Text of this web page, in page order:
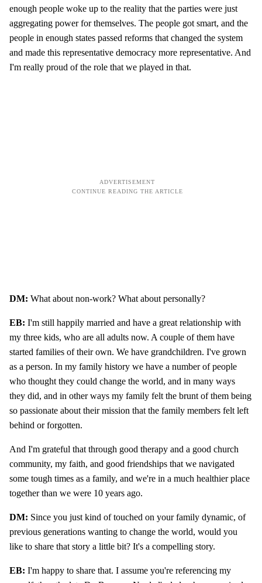
enough people woke up to the reality that the parties were just
aggregating power for themselves. The people got smart, and the
people in enough states passed reforms that changed the system
and made this representative democracy more representative. And
I'm really proud of the role that we played in that.
DM: What about non-work? What about personally?
EB: I'm still happily married and have a great relationship with
my three kids, who are all adults now. A couple of them have
started families of their own. We have grandchildren. I've grown
as a person. In my family history we have a number of people
who thought they could change the world, and in many ways
they did, and in other ways my family felt the brunt of them being
so passionate about their mission that the family members felt left
behind or forgotten.
And I'm grateful that through good therapy and a good church
community, my faith, and good friendships that we navigated
some tough times as a family, and we're in a much healthier place
together than we were 10 years ago.
DM: Since you just kind of touched on your family dynamic, of
previous generations wanting to change the world, would you
like to share that story a little bit? It's a compelling story.
EB: I'm happy to share that. I assume you're referencing my